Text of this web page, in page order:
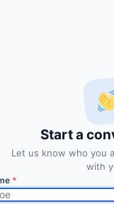
is a financial software
algo trading systems for
trading groups. Our
models with
drawn down.
Start a
Let us know who you
with
*